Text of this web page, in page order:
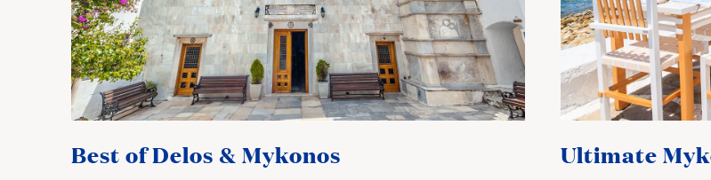
Best of Delos & Mykonos Ultimate